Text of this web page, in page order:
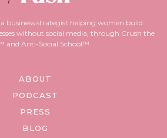
a business strategist helping women build
without social media, through Crush the
and Anti-Social School™.
ABOUT
PODCAST
PRESS
BLOG